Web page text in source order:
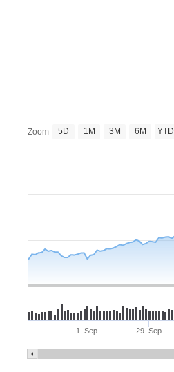
1. Sep 29. Sep
Zoom 5D 1M 3M 6M YTD